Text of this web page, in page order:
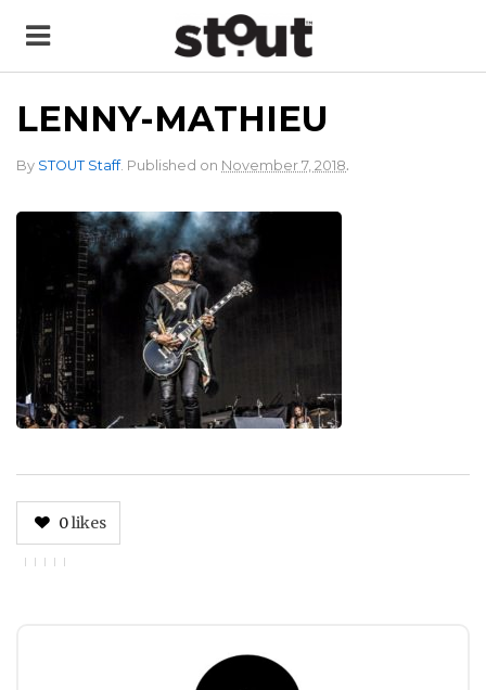
LENNY-MATHIEU
By STOUT Staff. Published on November 7, 2018.
0likes